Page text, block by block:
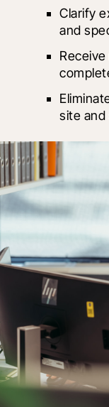
Clarify
and
site and